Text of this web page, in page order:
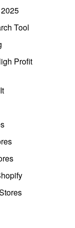
Tool
Profit